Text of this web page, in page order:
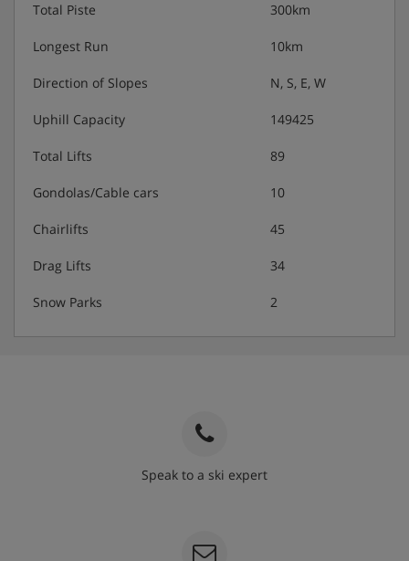
Total Piste 300km
Longest Run 10km
Direction of Slopes N, S, E, W
Uphill Capacity 149425
Total Lifts 89
Gondolas/Cable cars 10
Chairlifts 45
Drag Lifts 34
Snow Parks 2
Speak to a ski expert